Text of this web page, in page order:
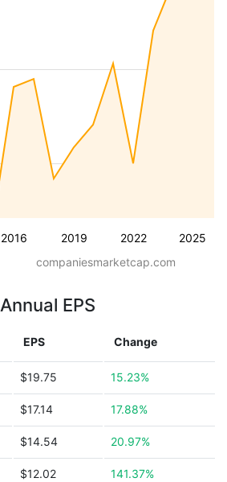
2016 2019 2022 2025
companiesmarketcap.com
Annual EPS
EPS Change
$19.75 15.23%
$17.14 17.88%
$14.54 20.97%
$12.02 141.37%